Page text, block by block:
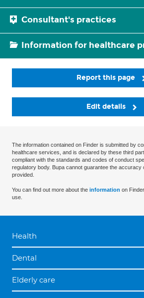
Consultant's practices
Information for healthcare
Report this page
Edit details
The information contained on Finder is submitted by
healthcare services, and is declared by these third
compliant with the standards and codes of conduct
regulatory body. Bupa cannot guarantee the accuracy
provided.
You can find out more about the information on
use.
Health
Dental
Elderly care